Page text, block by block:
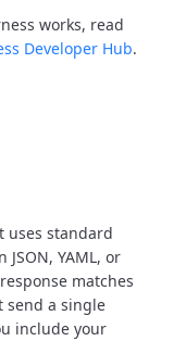
works, read
Developer Hub.
uses standard
YAML, or
matches
send a single
include your